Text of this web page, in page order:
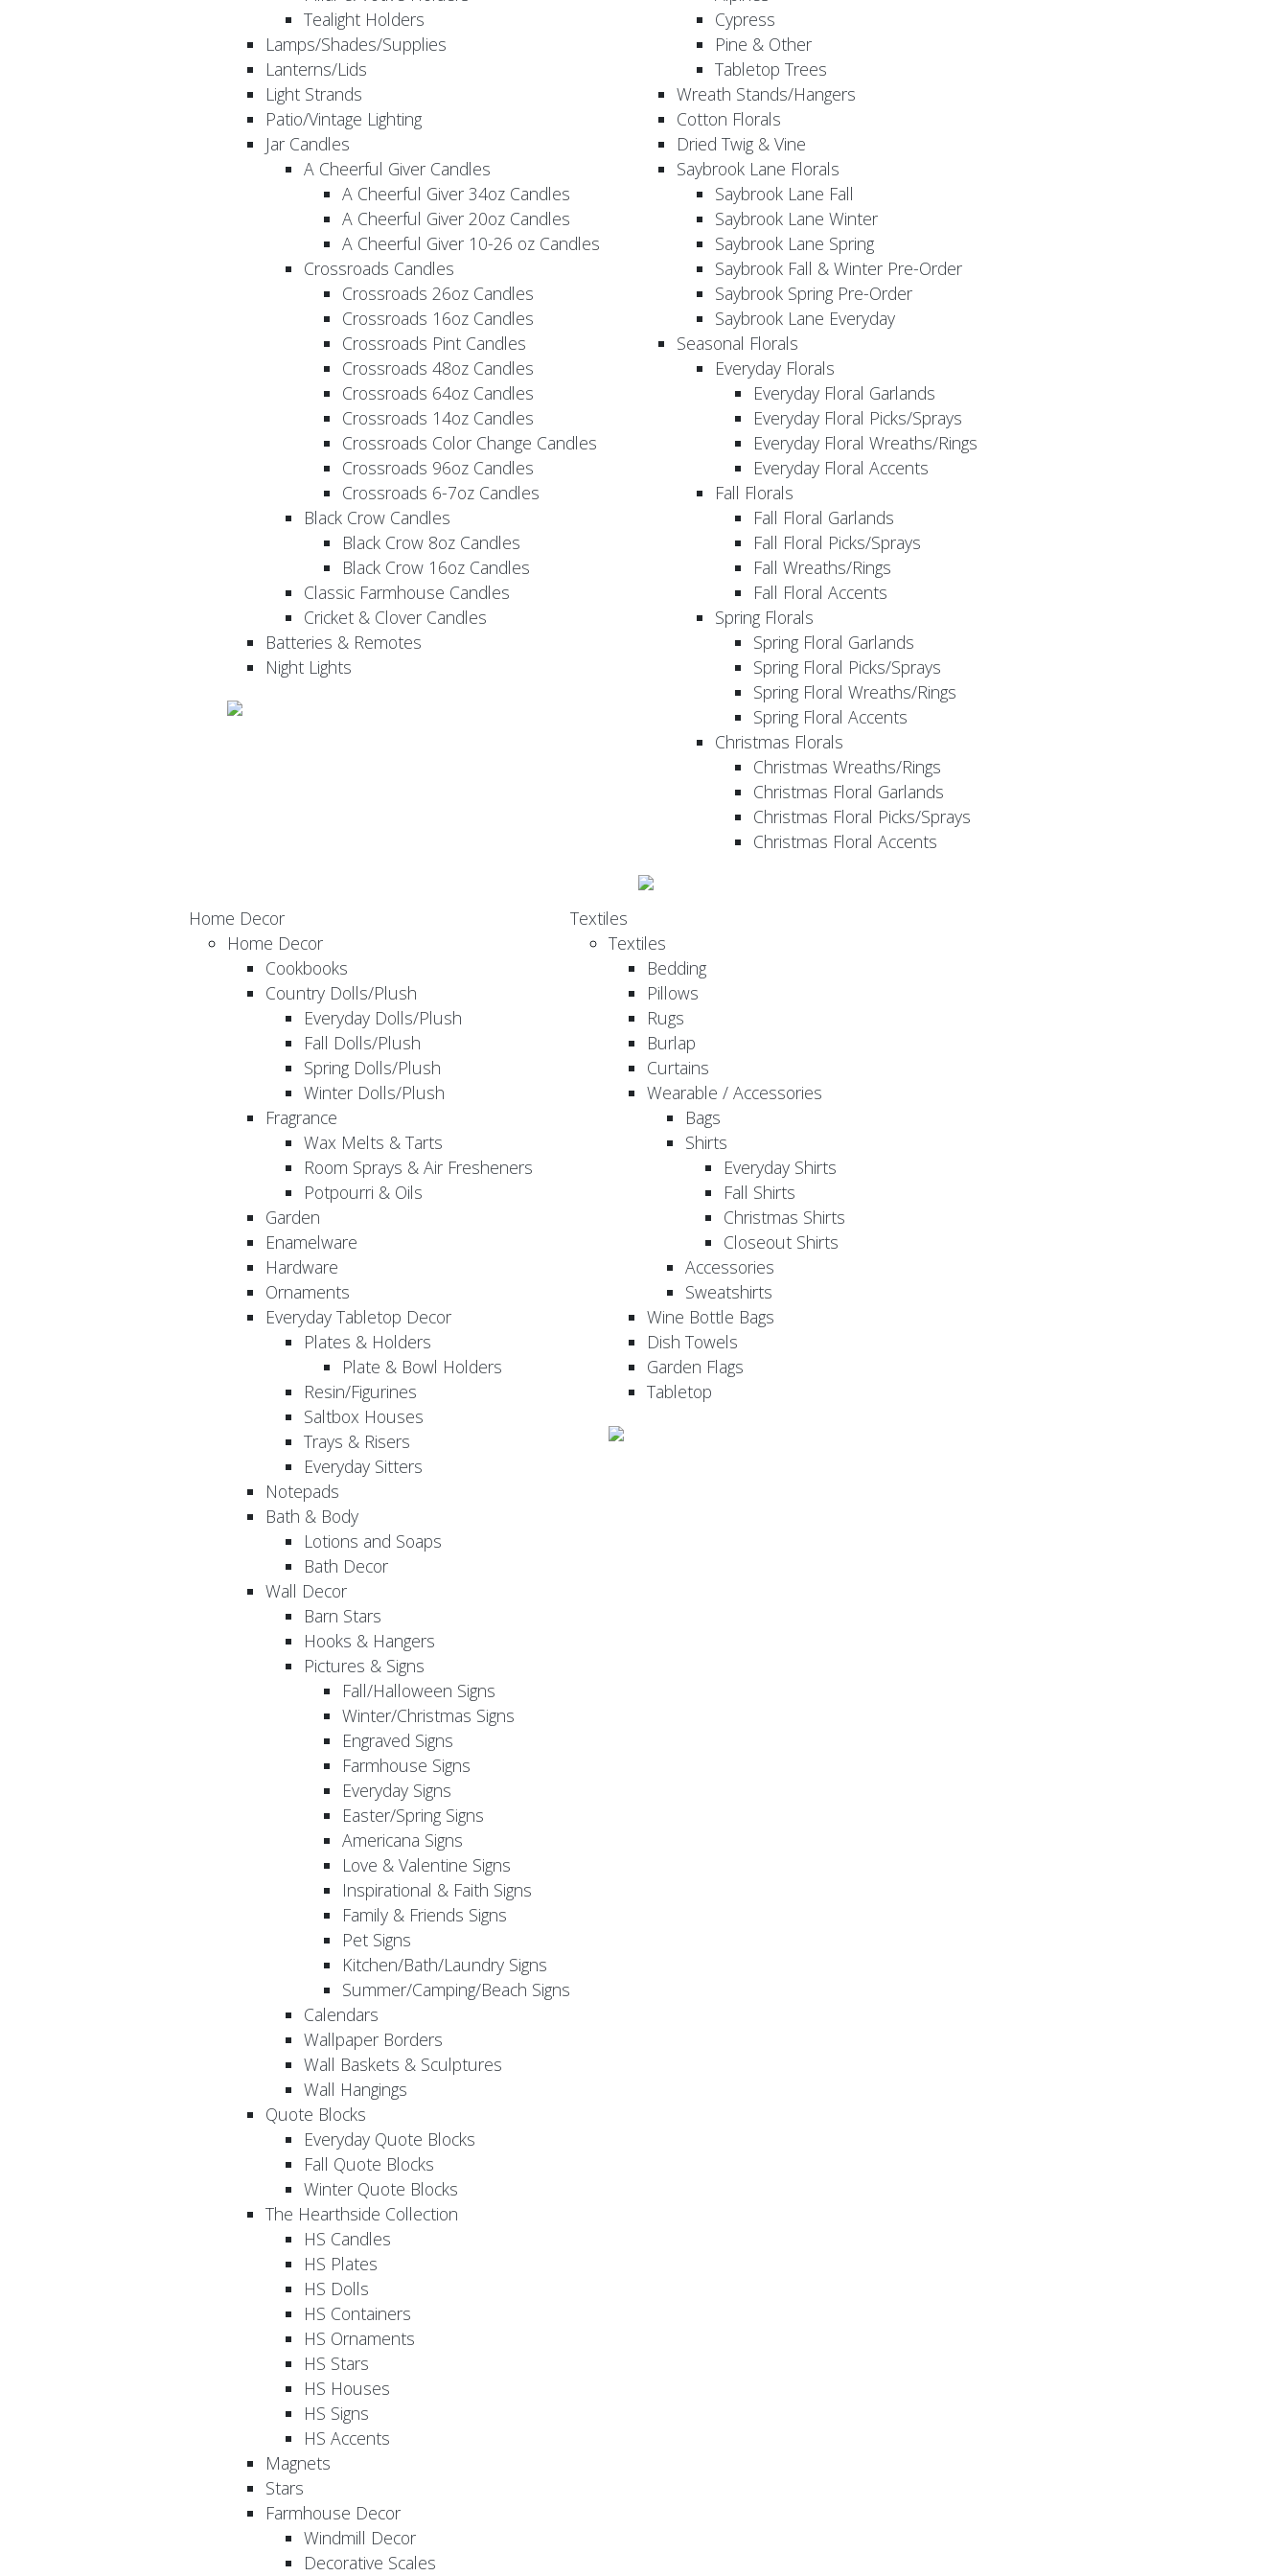
Tealight Holders
Lamps/Shades/Supplies
Lanterns/Lids
Light Strands
Patio/Vintage Lighting
Jar Candles
A Cheerful Giver Candles
A Cheerful Giver 34oz Candles
A Cheerful Giver 20oz Candles
A Cheerful Giver 10-26 oz Candles
Crossroads Candles
Crossroads 26oz Candles
Crossroads 16oz Candles
Crossroads Pint Candles
Crossroads 48oz Candles
Crossroads 64oz Candles
Crossroads 14oz Candles
Crossroads Color Change Candles
Crossroads 96oz Candles
Crossroads 6-7oz Candles
Black Crow Candles
Black Crow 8oz Candles
Black Crow 16oz Candles
Classic Farmhouse Candles
Cricket & Clover Candles
Batteries & Remotes
Night Lights
Cypress
Pine & Other
Tabletop Trees
Wreath Stands/Hangers
Cotton Florals
Dried Twig & Vine
Saybrook Lane Florals
Saybrook Lane Fall
Saybrook Lane Winter
Saybrook Lane Spring
Saybrook Fall & Winter Pre-Order
Saybrook Spring Pre-Order
Saybrook Lane Everyday
Seasonal Florals
Everyday Florals
Everyday Floral Garlands
Everyday Floral Picks/Sprays
Everyday Floral Wreaths/Rings
Everyday Floral Accents
Fall Florals
Fall Floral Garlands
Fall Floral Picks/Sprays
Fall Wreaths/Rings
Fall Floral Accents
Spring Florals
Spring Floral Garlands
Spring Floral Picks/Sprays
Spring Floral Wreaths/Rings
Spring Floral Accents
Christmas Florals
Christmas Wreaths/Rings
Christmas Floral Garlands
Christmas Floral Picks/Sprays
Christmas Floral Accents
Home Decor
Home Decor
Cookbooks
Country Dolls/Plush
Everyday Dolls/Plush
Fall Dolls/Plush
Spring Dolls/Plush
Winter Dolls/Plush
Fragrance
Wax Melts & Tarts
Room Sprays & Air Fresheners
Potpourri & Oils
Garden
Enamelware
Hardware
Ornaments
Everyday Tabletop Decor
Plates & Holders
Plate & Bowl Holders
Resin/Figurines
Saltbox Houses
Trays & Risers
Everyday Sitters
Notepads
Bath & Body
Lotions and Soaps
Bath Decor
Wall Decor
Barn Stars
Hooks & Hangers
Pictures & Signs
Fall/Halloween Signs
Winter/Christmas Signs
Engraved Signs
Farmhouse Signs
Everyday Signs
Easter/Spring Signs
Americana Signs
Love & Valentine Signs
Inspirational & Faith Signs
Family & Friends Signs
Pet Signs
Kitchen/Bath/Laundry Signs
Summer/Camping/Beach Signs
Calendars
Wallpaper Borders
Wall Baskets & Sculptures
Wall Hangings
Quote Blocks
Everyday Quote Blocks
Fall Quote Blocks
Winter Quote Blocks
The Hearthside Collection
HS Candles
HS Plates
HS Dolls
HS Containers
HS Ornaments
HS Stars
HS Houses
HS Signs
HS Accents
Magnets
Stars
Farmhouse Decor
Windmill Decor
Decorative Scales
Textiles
Textiles
Bedding
Pillows
Rugs
Burlap
Curtains
Wearable / Accessories
Bags
Shirts
Everyday Shirts
Fall Shirts
Christmas Shirts
Closeout Shirts
Accessories
Sweatshirts
Wine Bottle Bags
Dish Towels
Garden Flags
Tabletop